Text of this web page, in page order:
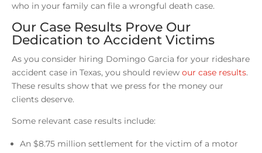
who in your family can file a wrongful death case.
Our Case Results Prove Our
Dedication to Accident Victims
As you consider hiring Domingo Garcia for your rideshare
accident case in Texas, you should review our case results.
These results show that we press for the money our
clients deserve.
Some relevant case results include:
An $8.75 million settlement for the victim of a motor